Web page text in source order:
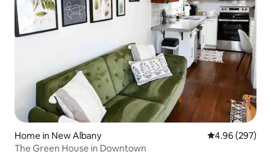
Home in New Albany 4.96 out of 5
4.96 (297)
The Green House in Downtown